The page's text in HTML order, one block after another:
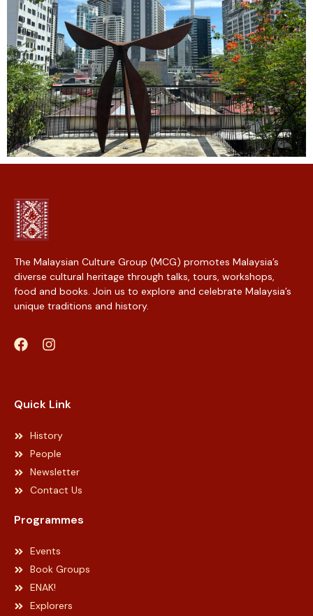
The Malaysian Culture Group (MCG) promotes Malaysia’s
diverse cultural heritage through talks, tours, workshops,
food and books. Join us to explore and celebrate Malaysia’s
unique traditions and history.
Quick Link
History
People
Newsletter
Contact Us
Programmes
Events
Book Groups
ENAK!
Explorers